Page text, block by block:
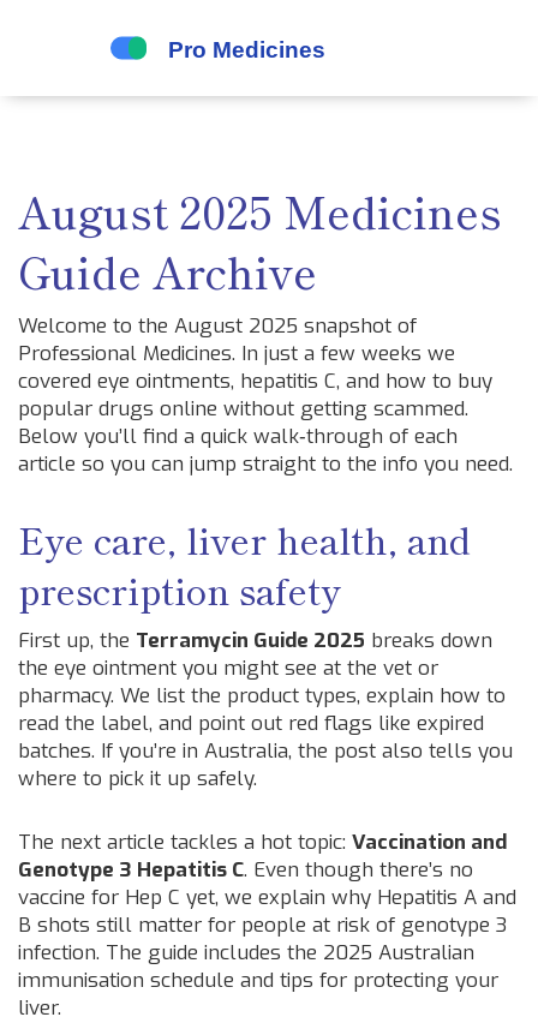
August 2025 Medicines
Guide Archive
Welcome to the August 2025 snapshot of
Professional Medicines. In just a few weeks we
covered eye ointments, hepatitis C, and how to buy
popular drugs online without getting scammed.
Below you’ll find a quick walk‑through of each
article so you can jump straight to the info you need.
Eye care, liver health, and
prescription safety
First up, the Terramycin Guide 2025 breaks down
the eye ointment you might see at the vet or
pharmacy. We list the product types, explain how to
read the label, and point out red flags like expired
batches. If you’re in Australia, the post also tells you
where to pick it up safely.
The next article tackles a hot topic: Vaccination and
Genotype 3 Hepatitis C. Even though there’s no
vaccine for Hep C yet, we explain why Hepatitis A and
B shots still matter for people at risk of genotype 3
infection. The guide includes the 2025 Australian
immunisation schedule and tips for protecting your
liver.